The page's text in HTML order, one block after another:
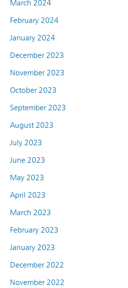
March 2024
February 2024
January 2024
December 2023
November 2023
October 2023
September 2023
August 2023
July 2023
June 2023
May 2023
April 2023
March 2023
February 2023
January 2023
December 2022
November 2022